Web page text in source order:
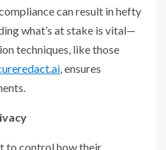
can result in hefty
what’s at stake is vital—
techniques, like those
, ensures
to control how their